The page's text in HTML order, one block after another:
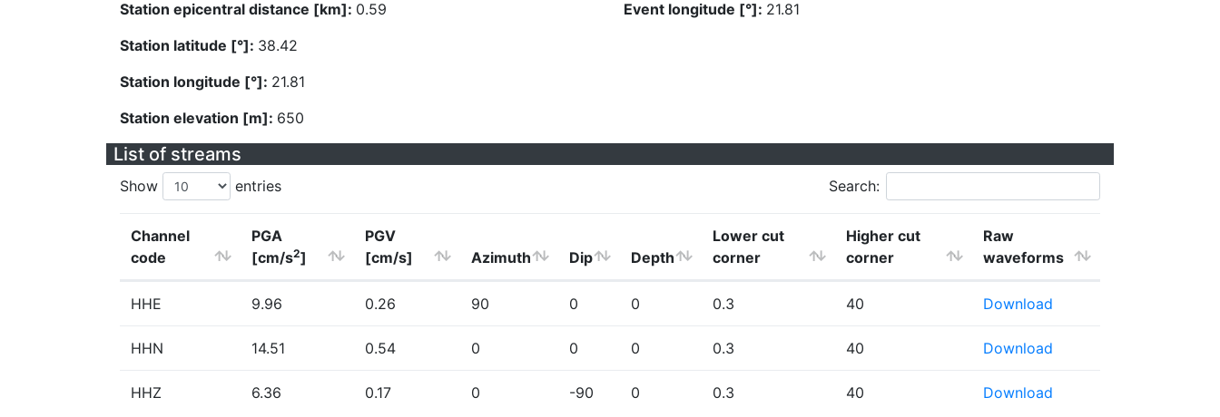
Station epicentral distance [km]: 0.59
Station latitude [°]: 38.42
Station longitude [°]: 21.81
Station elevation [m]: 650
Event longitude [°]: 21.81
List of streams
Show entries Search:
Channel
code
PGA
[cm/s2]
PGV
[cm/s]
Azimuth Dip Depth
Lower cut
corner
Higher cut
corner
Raw
waveforms
HHE 9.96 0.26 90 0 0 0.3 40 Download
HHN 14.51 0.54 0 0 0 0.3 40 Download
HHZ 6.36 0.17 0 -90 0 0.3 40 Download